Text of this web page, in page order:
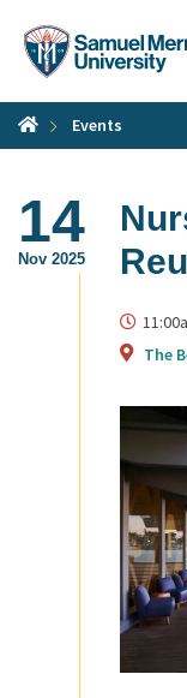
content
Events
14
Nov 2025
The